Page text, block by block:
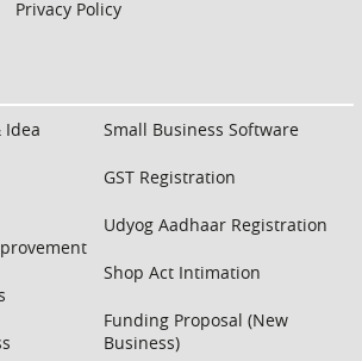
Privacy Policy
Idea
Small Business Software
GST Registration
Udyog Aadhaar Registration
Shop Act Intimation
Funding Proposal (New
Business)